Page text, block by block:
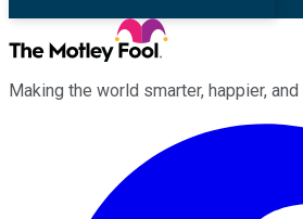
Making the world smarter, happier, and